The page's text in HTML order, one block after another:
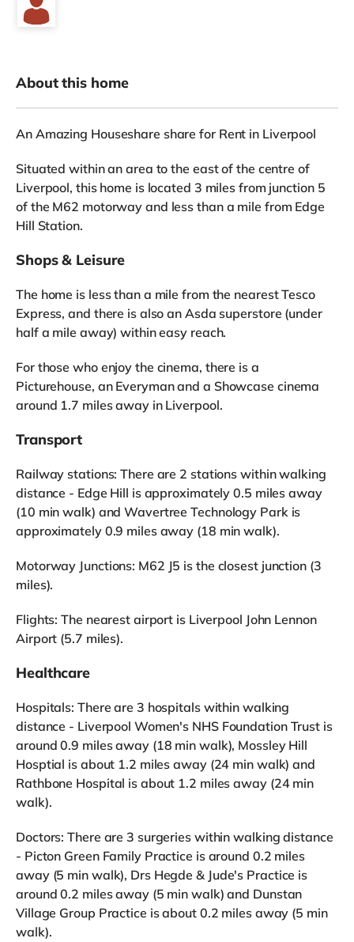
About this home
An Amazing Houseshare share for Rent in Liverpool
Situated within an area to the east of the centre of
Liverpool, this home is located 3 miles from junction 5
of the M62 motorway and less than a mile from Edge
Hill Station.
Shops & Leisure
The home is less than a mile from the nearest Tesco
Express, and there is also an Asda superstore (under
half a mile away) within easy reach.
For those who enjoy the cinema, there is a
Picturehouse, an Everyman and a Showcase cinema
around 1.7 miles away in Liverpool.
Transport
Railway stations: There are 2 stations within walking
distance - Edge Hill is approximately 0.5 miles away
(10 min walk) and Wavertree Technology Park is
approximately 0.9 miles away (18 min walk).
Motorway Junctions: M62 J5 is the closest junction (3
miles).
Flights: The nearest airport is Liverpool John Lennon
Airport (5.7 miles).
Healthcare
Hospitals: There are 3 hospitals within walking
distance - Liverpool Women's NHS Foundation Trust is
around 0.9 miles away (18 min walk), Mossley Hill
Hosptial is about 1.2 miles away (24 min walk) and
Rathbone Hospital is about 1.2 miles away (24 min
walk).
Doctors: There are 3 surgeries within walking distance
- Picton Green Family Practice is around 0.2 miles
away (5 min walk), Drs Hegde & Jude's Practice is
around 0.2 miles away (5 min walk) and Dunstan
Village Group Practice is about 0.2 miles away (5 min
walk).